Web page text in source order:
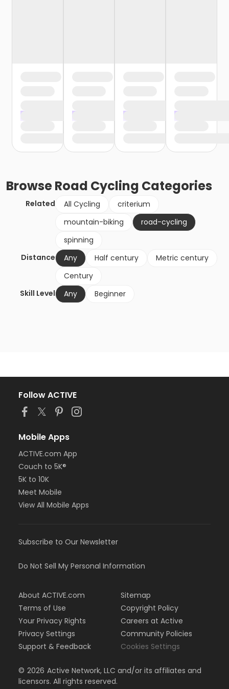
BrowseRoad Cycling Categories
Related All Cycling
criterium
mountain-biking
road-cycling
spinning
Distance
Any Half century
Metric century
Century
Skill Level
Any Beginner
Follow ACTIVE
Mobile Apps
ACTIVE.com App
Couch to 5K®
5K to 10K
Meet Mobile
View All Mobile Apps
Subscribe to Our Newsletter
Do Not Sell My Personal Information
About ACTIVE.com
Terms of Use
Your Privacy Rights
Privacy Settings
Support & Feedback
Sitemap
Copyright Policy
Careers at Active
Community Policies
Cookies Settings
© 2026 Active Network, LLC and/or its affiliates and
licensors. All rights reserved.